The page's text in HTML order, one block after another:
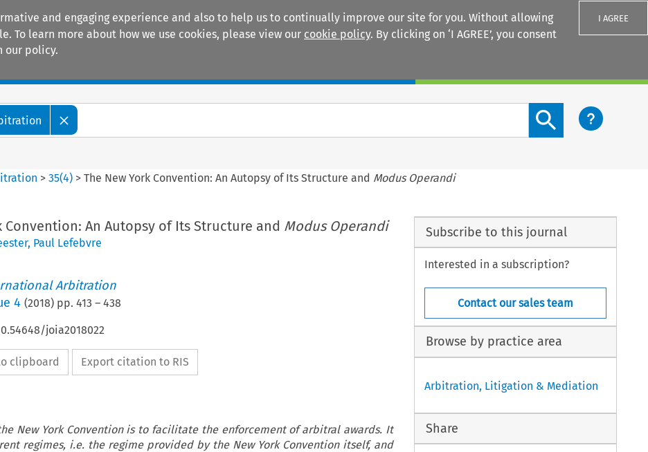
and engaging experience and also to help us to continually improve our site for you. Without allowing
learn more about how we use cookies, please view our cookie policy. By clicking on ‘I AGREE’, you consent
our policy.
I AGREE
Search content button
>35(4) >The New York Convention: An Autopsy of Its Structure and Modus Operandi
Convention: An Autopsy of Its Structure and Modus Operandi
, Paul Lefebvre
Arbitration
4 (2018) pp. 413 – 438
joia2018022
clipboard Export citation to RIS
New York Convention is to facilitate the enforcement of arbitral awards. It
regimes, i.e. the regime provided by the New York Convention itself, and
Subscribe to this journal
Interested in a subscription?
Contact our sales team
Browse by practice area
Arbitration, Litigation & Mediation
Share